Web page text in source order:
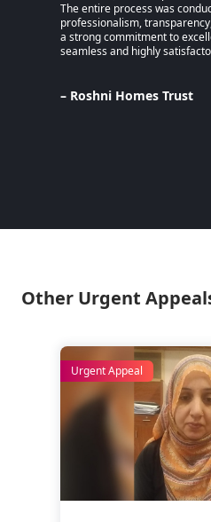
The entire process was
professionalism,
a strong commitment to
seamless and highly
– Roshni Homes Trust
Other Urgent
Urgent Appeal